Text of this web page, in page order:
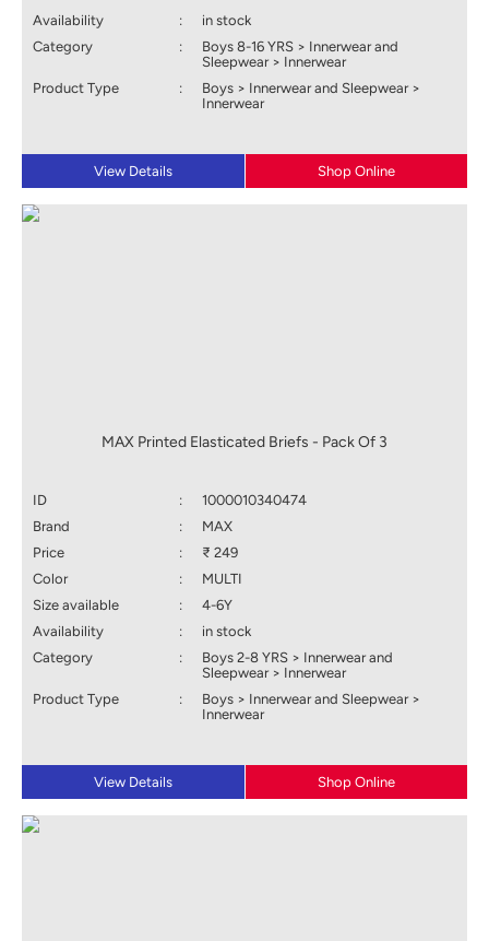
Availability
:
in stock
Category
:
Boys 8-16 YRS > Innerwear and
Sleepwear > Innerwear
Product Type
:
Boys > Innerwear and Sleepwear >
Innerwear
View Details Shop Online
MAX Printed Elasticated Briefs - Pack Of 3
ID :
1000010340474
Brand
:
MAX
Price
:
₹ 249
Color
:
MULTI
Size available
:
4-6Y
Availability
:
in stock
Category
:
Boys 2-8 YRS > Innerwear and
Sleepwear > Innerwear
Product Type
:
Boys > Innerwear and Sleepwear >
Innerwear
View Details Shop Online